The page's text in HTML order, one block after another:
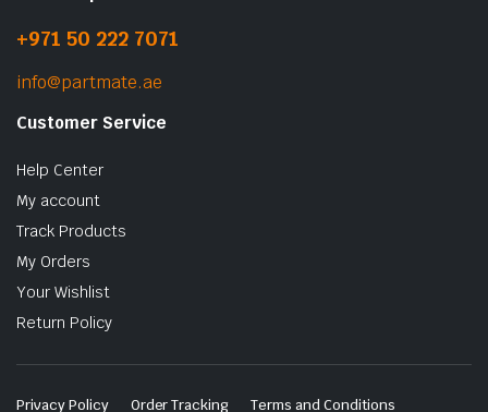
+971 50 222 7071
info@partmate.ae
Customer Service
Help Center
My account
Track Products
My Orders
Your Wishlist
Return Policy
Privacy Policy Order Tracking Terms and Conditions